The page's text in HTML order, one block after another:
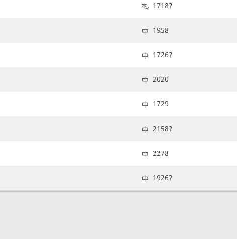
1718?
1958
1726?
2020
1729
2158?
2278
1926?